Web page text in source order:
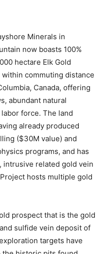
Minerals in
now boasts 100%
hectare Elk Gold
commuting distance
Canada, offering
abundant natural
force. The land
already produced
($30M value) and
programs, and has
intrusive related gold vein
hosts multiple gold
prospect that is the gold
sulfide vein deposit of
targets have